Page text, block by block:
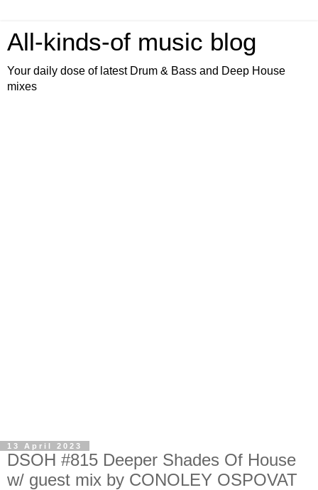
All-kinds-of music blog
Your daily dose of latest Drum & Bass and Deep House
mixes
13 April 2023
DSOH #815 Deeper Shades Of House
w/ guest mix by CONOLEY OSPOVAT